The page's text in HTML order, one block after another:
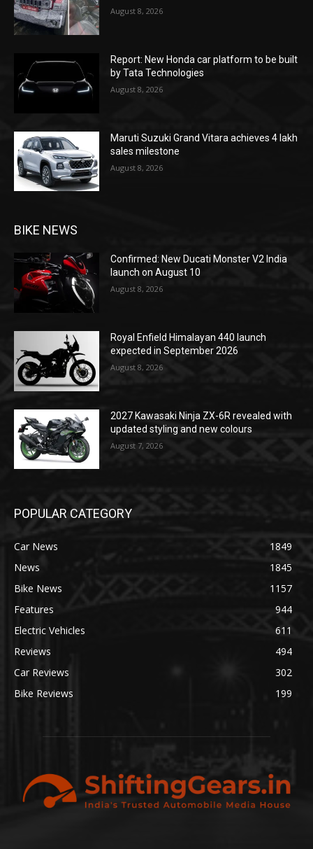
August 8, 2026
Report: New Honda car platform to be built
by Tata Technologies
August 8, 2026
Maruti Suzuki Grand Vitara achieves 4 lakh
sales milestone
August 8, 2026
BIKE NEWS
Confirmed: New Ducati Monster V2 India
launch on August 10
August 8, 2026
Royal Enfield Himalayan 440 launch
expected in September 2026
August 8, 2026
2027 Kawasaki Ninja ZX-6R revealed with
updated styling and new colours
August 7, 2026
POPULAR CATEGORY
Car News
1849
News
1845
Bike News
1157
Features
944
Electric Vehicles
611
Reviews
494
Car Reviews
302
Bike Reviews
199